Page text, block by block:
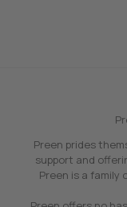
Preen prides
support and
Preen is a family